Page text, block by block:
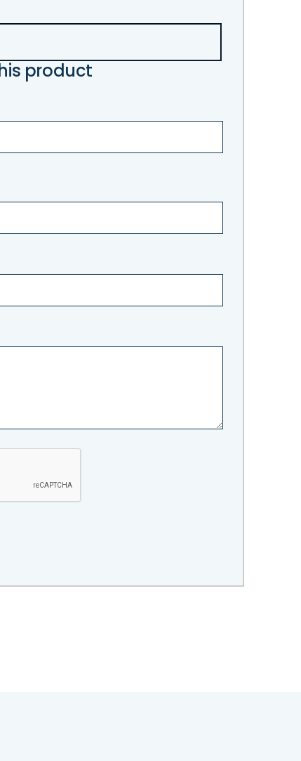
product